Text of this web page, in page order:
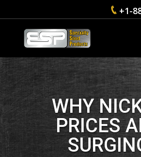
+1-
WHY
PRICES